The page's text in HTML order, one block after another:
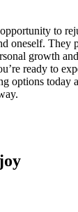
to
oneself. They
growth
ready to
options today